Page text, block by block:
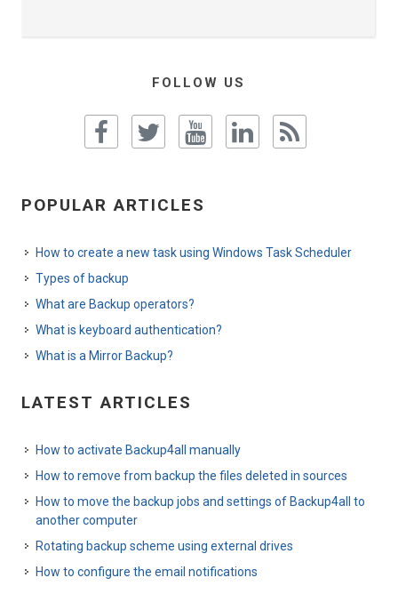
FOLLOW US
POPULAR ARTICLES
How to create a new task using Windows Task Scheduler
Types of backup
What are Backup operators?
What is keyboard authentication?
What is a Mirror Backup?
LATEST ARTICLES
How to activate Backup4all manually
How to remove from backup the files deleted in sources
How to move the backup jobs and settings of Backup4all to
another computer
Rotating backup scheme using external drives
How to configure the email notifications